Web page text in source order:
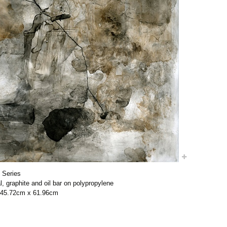
Series
graphite and oil bar on polypropylene
x 61.96cm